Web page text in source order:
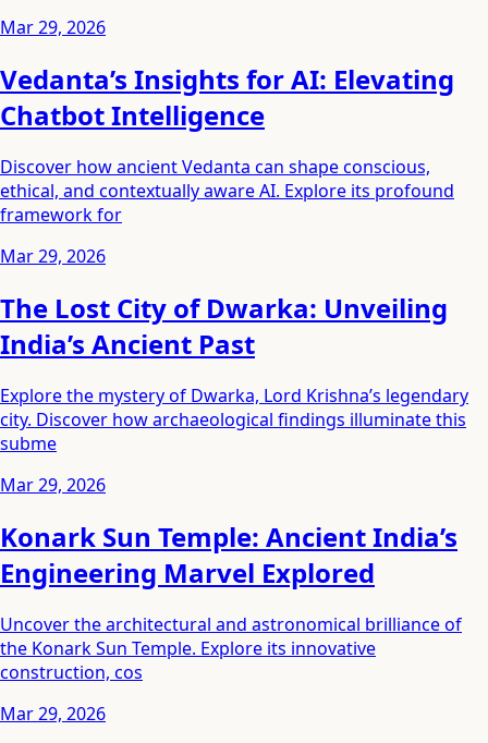
Mar 29, 2026
Vedanta’s Insights for AI: Elevating
Chatbot Intelligence
Discover how ancient Vedanta can shape conscious,
ethical, and contextually aware AI. Explore its profound
framework for
Mar 29, 2026
The Lost City of Dwarka: Unveiling
India’s Ancient Past
Explore the mystery of Dwarka, Lord Krishna’s legendary
city. Discover how archaeological findings illuminate this
subme
Mar 29, 2026
Konark Sun Temple: Ancient India’s
Engineering Marvel Explored
Uncover the architectural and astronomical brilliance of
the Konark Sun Temple. Explore its innovative
construction, cos
Mar 29, 2026